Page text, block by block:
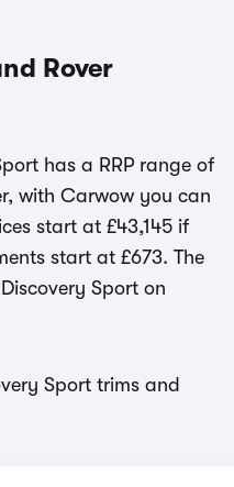
Rover
has a RRP range of
with Carwow you can
start at £43,145 if
start at £673. The
Sport on
Sport trims and